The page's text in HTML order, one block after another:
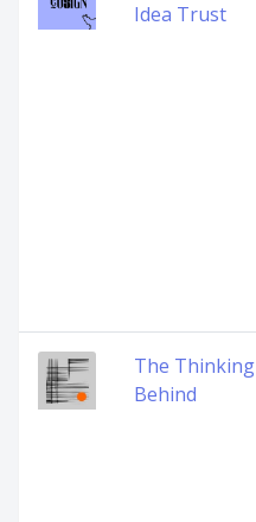
Idea Trust
The Thinking
Behind